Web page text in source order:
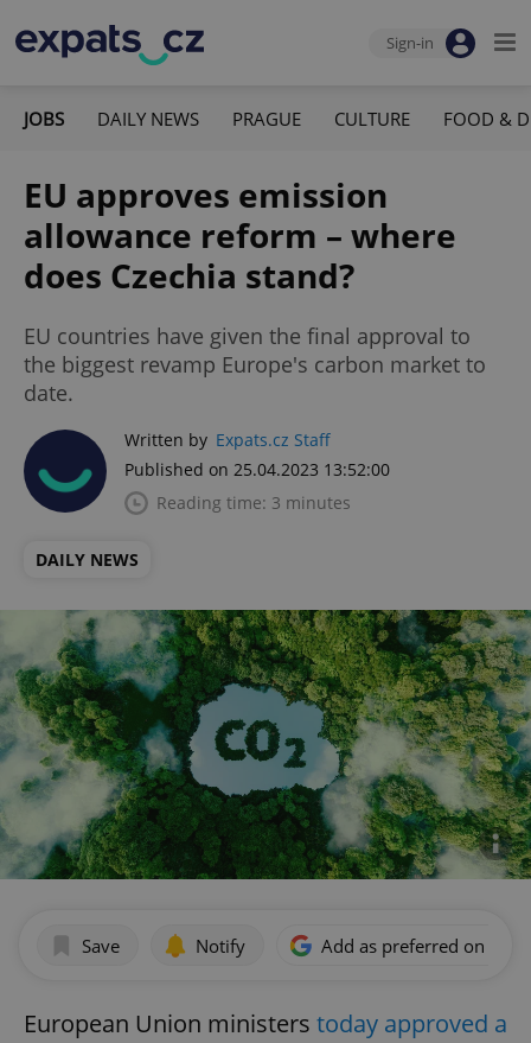
Sign-in
JOBS DAILY NEWS PRAGUE CULTURE FOOD &
EU approves emission
allowance reform – where
does Czechia stand?
EU countries have given the final approval to
the biggest revamp Europe's carbon market to
date.
Written by Expats.cz Staff
Published on 25.04.2023 13:52:00
Reading time: 3 minutes
DAILY NEWS
Save Notify Add as preferred on
European Union ministers today approved a